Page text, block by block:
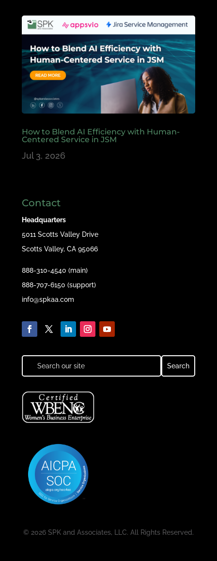
How to Blend AI Efficiency with Human-
Centered Service in JSM
Jul 3, 2026
Contact
Headquarters
5011 Scotts Valley Drive
Scotts Valley, CA 95066
888-310-4540 (main)
888-707-6150 (support)
info@spkaa.com
© 2026 SPK and Associates, LLC. All Rights Reserved.